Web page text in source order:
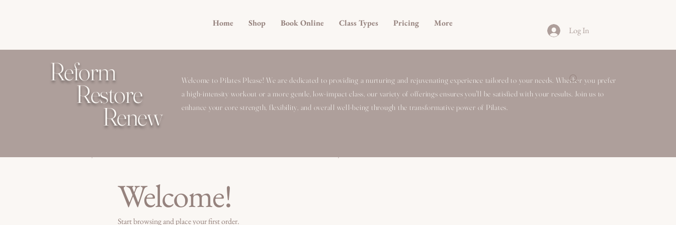
Home Shop Book Online Class Types Pricing More
Log In
Reform
Restore
Renew
Welcome to Pilates Please! We are dedicated to providing a nurturing and rejuvenating experience tailored to your needs. Whether you prefer
a high-intensity workout or a more gentle, low-impact class, our variety of offerings ensures you'll be satisfied with your results. Join us to
enhance your core strength, flexibility, and overall well-being through the transformative power of Pilates.
Welcome!
Start browsing and place your first order.